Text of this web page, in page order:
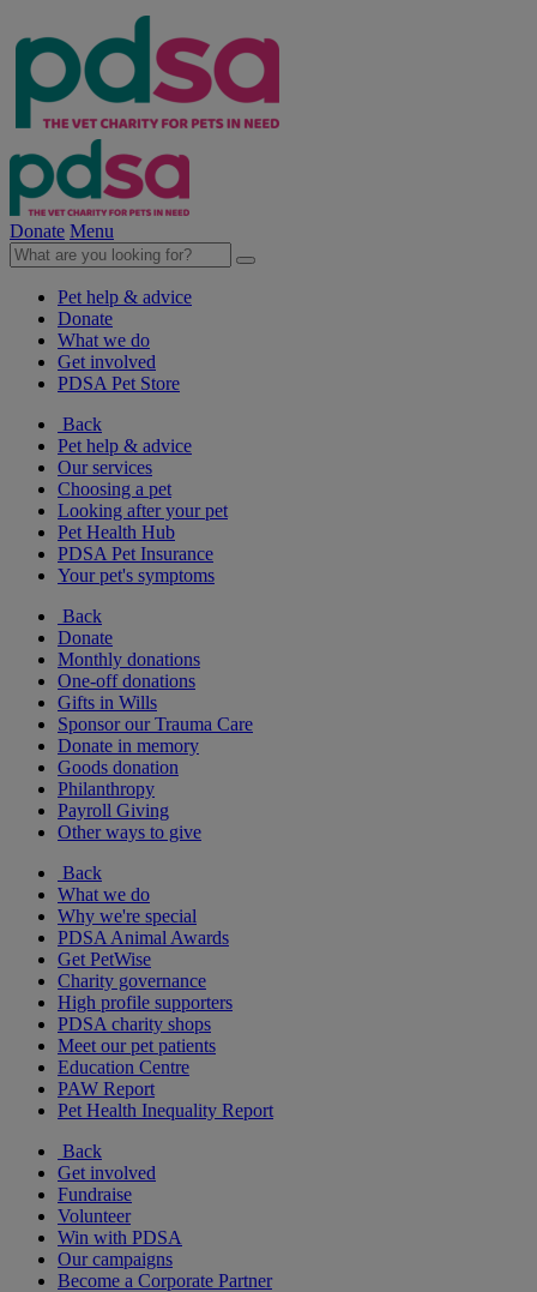
Donate Menu
Pet help & advice
Donate
What we do
Get involved
PDSA Pet Store
Back
Pet help & advice
Our services
Choosing a pet
Looking after your pet
Pet Health Hub
PDSA Pet Insurance
Your pet's symptoms
Back
Donate
Monthly donations
One-off donations
Gifts in Wills
Sponsor our Trauma Care
Donate in memory
Goods donation
Philanthropy
Payroll Giving
Other ways to give
Back
What we do
Why we're special
PDSA Animal Awards
Get PetWise
Charity governance
High profile supporters
PDSA charity shops
Meet our pet patients
Education Centre
PAW Report
Pet Health Inequality Report
Back
Get involved
Fundraise
Volunteer
Win with PDSA
Our campaigns
Become a Corporate Partner